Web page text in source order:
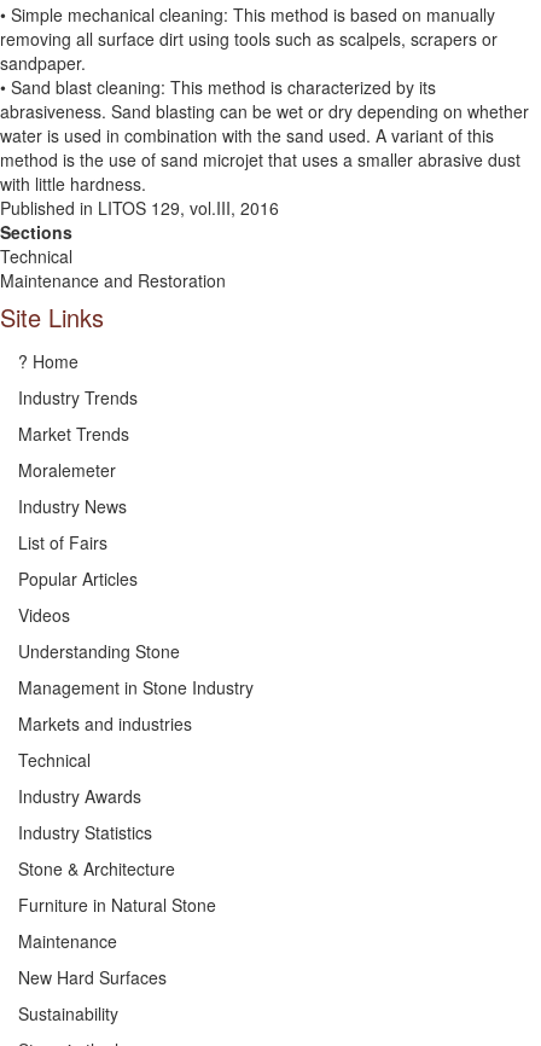
• Simple mechanical cleaning: This method is based on manually
removing all surface dirt using tools such as scalpels, scrapers or
sandpaper.
• Sand blast cleaning: This method is characterized by its
abrasiveness. Sand blasting can be wet or dry depending on whether
water is used in combination with the sand used. A variant of this
method is the use of sand microjet that uses a smaller abrasive dust
with little hardness.
Published in LITOS 129, vol.III, 2016
Sections
Technical
Maintenance and Restoration
Site Links
? Home
Industry Trends
Market Trends
Moralemeter
Industry News
List of Fairs
Popular Articles
Videos
Understanding Stone
Management in Stone Industry
Markets and industries
Technical
Industry Awards
Industry Statistics
Stone & Architecture
Furniture in Natural Stone
Maintenance
New Hard Surfaces
Sustainability